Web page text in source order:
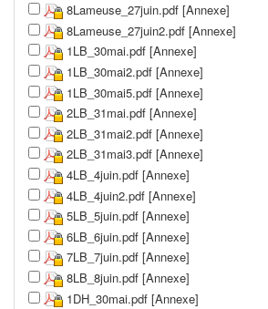
8Lameuse_27juin.pdf [Annexe]
8Lameuse_27juin2.pdf [Annexe]
1LB_30mai.pdf [Annexe]
1LB_30mai2.pdf [Annexe]
1LB_30mai5.pdf [Annexe]
2LB_31mai.pdf [Annexe]
2LB_31mai2.pdf [Annexe]
2LB_31mai3.pdf [Annexe]
4LB_4juin.pdf [Annexe]
4LB_4juin2.pdf [Annexe]
5LB_5juin.pdf [Annexe]
6LB_6juin.pdf [Annexe]
7LB_7juin.pdf [Annexe]
8LB_8juin.pdf [Annexe]
1DH_30mai.pdf [Annexe]